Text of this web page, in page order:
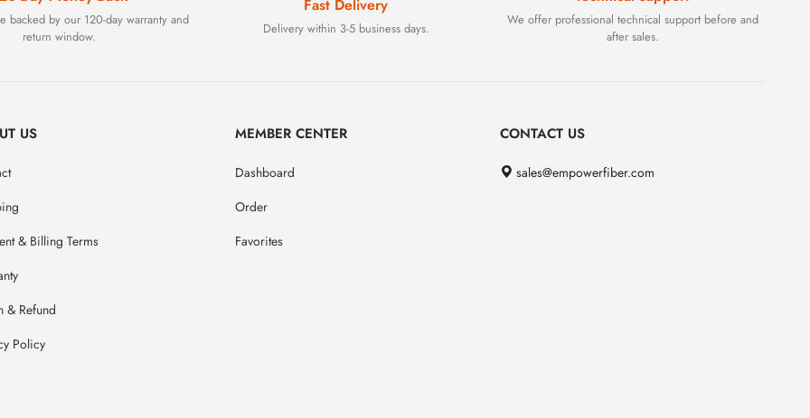
backed by our 120-day warranty and
return window.
Fast Delivery
Delivery within 3-5 business days.
We offer professional technical support before and
after sales.
US
& Billing Terms
& Refund
Policy
MEMBER CENTER
Dashboard
Order
Favorites
CONTACT US
sales@empowerfiber.com